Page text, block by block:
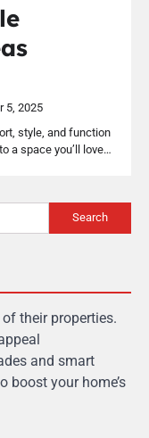
5, 2025
style, and function
a space you’ll love…
Search
their properties.
and smart
boost your home’s